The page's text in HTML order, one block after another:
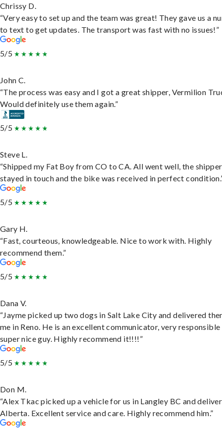
Chrissy D.
“Very easy to set up and the team was great! They gave us a
to text to get updates. The transport was fast with no issues!”
5/5
John C.
“The process was easy and I got a great shipper, Vermilion
Would definitely use them again.”
5/5
Steve L.
“Shipped my Fat Boy from CO to CA. All went well, the shipper
stayed in touch and the bike was received in perfect
5/5
Gary H.
“Fast, courteous, knowledgeable. Nice to work with. Highly
recommend them.”
5/5
Dana V.
“Jayme picked up two dogs in Salt Lake City and delivered
me in Reno. He is an excellent communicator, very responsible
super nice guy. Highly recommend it!!!!”
5/5
Don M.
“Alex Tkac picked up a vehicle for us in Langley BC and
Alberta. Excellent service and care. Highly recommend him.”